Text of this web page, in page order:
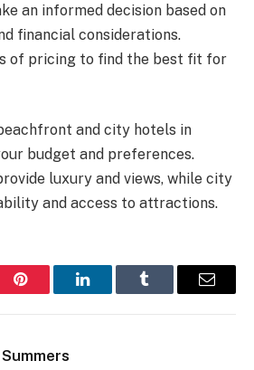
an informed decision based on
financial considerations.
of pricing to find the best fit for
and city hotels in
budget and preferences.
luxury and views, while city
and access to attractions.
Pinterest LinkedInTumblr Email